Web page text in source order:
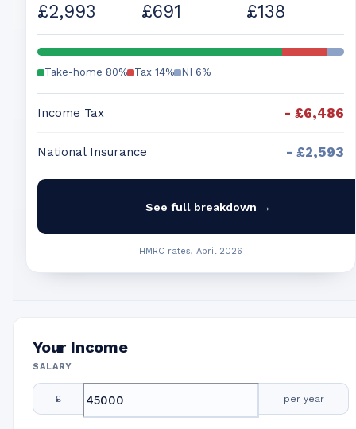
£2,993 £691 £138
Take-home 80% Tax 14% NI 6%
Income Tax - £6,486
National Insurance - £2,593
See full breakdown →
HMRC rates, April 2026
Your Income
SALARY
£ per year